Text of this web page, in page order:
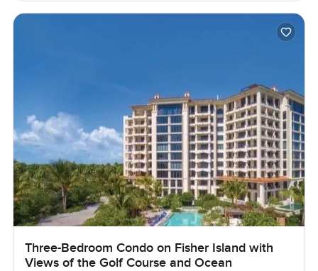
Three-Bedroom Condo on Fisher Island with
Views of the Golf Course and Ocean